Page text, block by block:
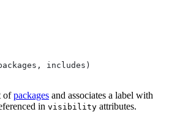
includes)
ofpackages and associates a label with
in visibility attributes.